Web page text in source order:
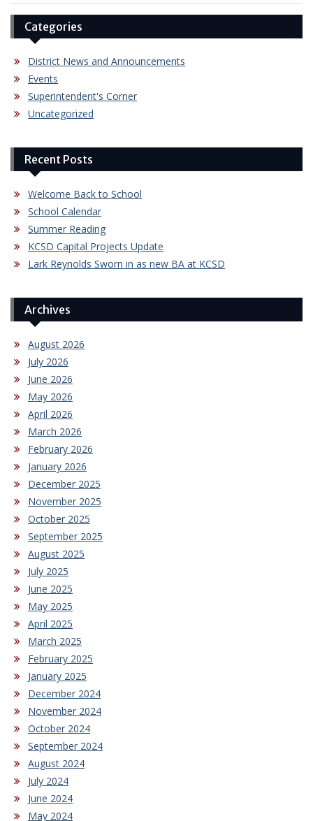
Categories
District News and Announcements
Events
Superintendent's Corner
Uncategorized
Recent Posts
Welcome Back to School
School Calendar
Summer Reading
KCSD Capital Projects Update
Lark Reynolds Sworn in as new BA at KCSD
Archives
August 2026
July 2026
June 2026
May 2026
April 2026
March 2026
February 2026
January 2026
December 2025
November 2025
October 2025
September 2025
August 2025
July 2025
June 2025
May 2025
April 2025
March 2025
February 2025
January 2025
December 2024
November 2024
October 2024
September 2024
August 2024
July 2024
June 2024
May 2024